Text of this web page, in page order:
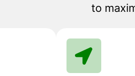
to